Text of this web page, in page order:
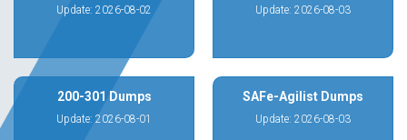
Update: 2026-08-02 Update: 2026-08-03
200-301 Dumps
Update: 2026-08-01
SAFe-Agilist Dumps
Update: 2026-08-03